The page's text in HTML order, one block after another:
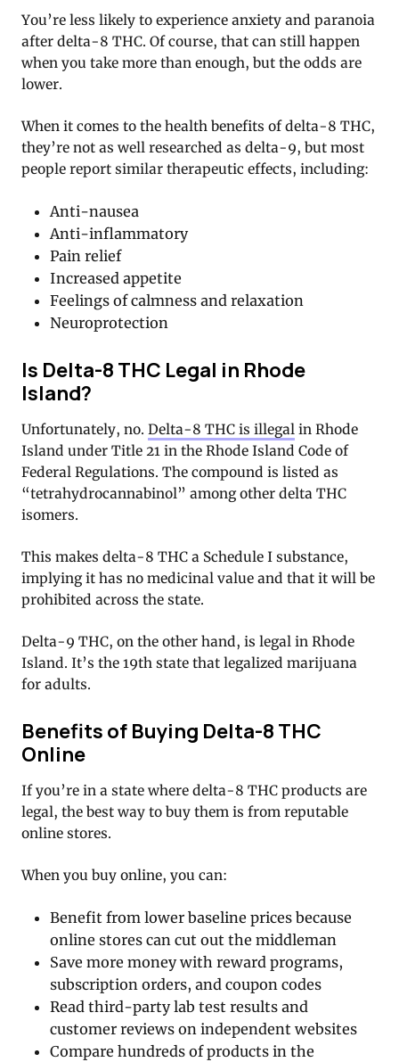
You’re less likely to experience anxiety and paranoia
after delta-8 THC. Of course, that can still happen
when you take more than enough, but the odds are
lower.
When it comes to the health benefits of delta-8 THC,
they’re not as well researched as delta-9, but most
people report similar therapeutic effects, including:
Anti-nausea
Anti-inflammatory
Pain relief
Increased appetite
Feelings of calmness and relaxation
Neuroprotection
Is Delta-8 THC Legal in Rhode
Island?
Unfortunately, no. Delta-8 THC is illegal in Rhode
Island under Title 21 in the Rhode Island Code of
Federal Regulations. The compound is listed as
“tetrahydrocannabinol” among other delta THC
isomers.
This makes delta-8 THC a Schedule I substance,
implying it has no medicinal value and that it will be
prohibited across the state.
Delta-9 THC, on the other hand, is legal in Rhode
Island. It’s the 19th state that legalized marijuana
for adults.
Benefits of Buying Delta-8 THC
Online
If you’re in a state where delta-8 THC products are
legal, the best way to buy them is from reputable
online stores.
When you buy online, you can:
Benefit from lower baseline prices because
online stores can cut out the middleman
Save more money with reward programs,
subscription orders, and coupon codes
Read third-party lab test results and
customer reviews on independent websites
Compare hundreds of products in the